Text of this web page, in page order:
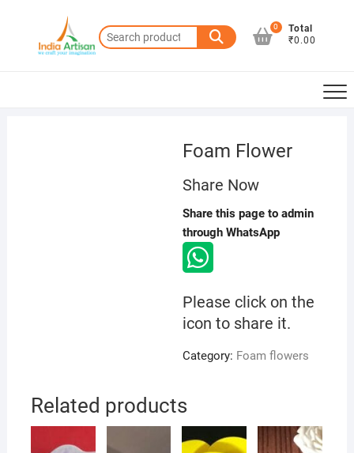
content
Search
for:
0
Total
₹0.00
Foam Flower
Share Now
Share this page to admin
through WhatsApp
Please click on the
icon to share it.
Category: Foam flowers
Related products